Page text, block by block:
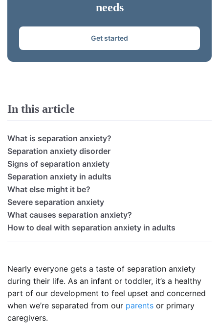
needs
Get started
In this article
What is separation anxiety?
Separation anxiety disorder
Signs of separation anxiety
Separation anxiety in adults
What else might it be?
Severe separation anxiety
What causes separation anxiety?
How to deal with separation anxiety in adults
Nearly everyone gets a taste of separation anxiety
during their life. As an infant or toddler, it’s a healthy
part of our development to feel upset and concerned
when we’re separated from our parents or primary
caregivers.